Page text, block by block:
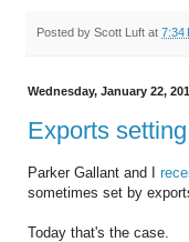
Posted by Scott Luft at 7:34
Wednesday, January 22,
Exports
Parker Gallant and I
sometimes set by
Today that's the case.